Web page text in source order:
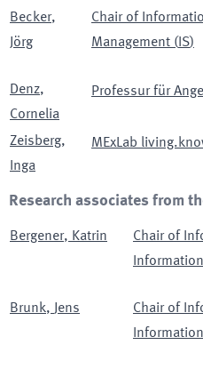
Becker,
Jörg
Chair of
Management ( IS)
Denz,
Cornelia
Professur für
Zeisberg,
Inga
MExLab
Research associates from
Bergener, Katrin
Chair of
Brunk, Jens
Chair of